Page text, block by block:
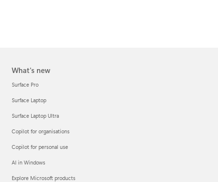
What's new
Surface Pro
Surface Laptop
Surface Laptop Ultra
Copilot for organisations
Copilot for personal use
AI in Windows
Explore Microsoft products